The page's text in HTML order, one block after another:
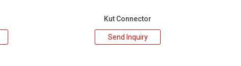
Kut Connector
Send Inquiry